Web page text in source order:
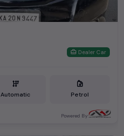
Dealer Car
Automatic Petrol
Powered By: